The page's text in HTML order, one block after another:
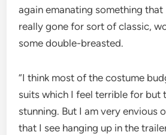
again emanating something that
really gone for sort of classic,
some double-breasted.
“I think most of the costume
suits which I feel terrible for but
stunning. But I am very envious
that I see hanging up in the